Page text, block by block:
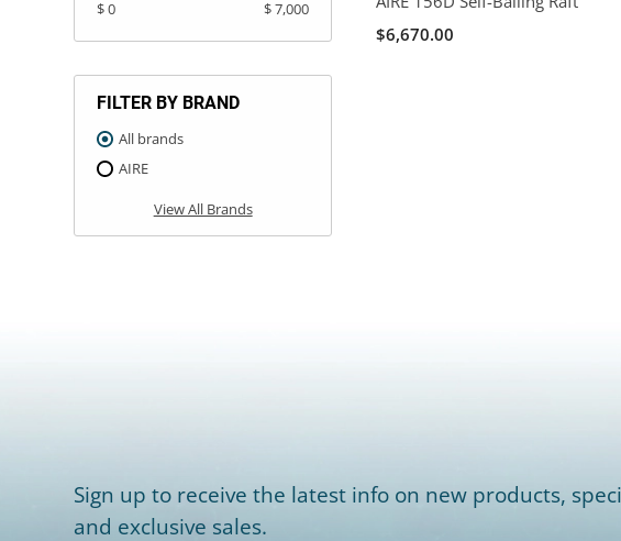
$ 0 $ 7,000
FILTER BY BRAND
All brands
AIRE
View All Brands
$6,670.00
Sign up to receive the latest info on new products,
and exclusive sales.